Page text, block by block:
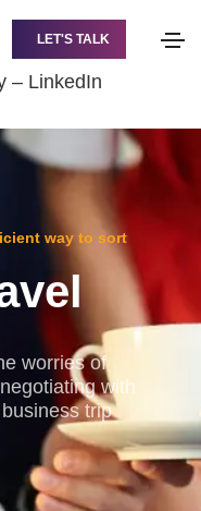
LET'S TALK
– LinkedIn
way to sort
worries of
with
trip